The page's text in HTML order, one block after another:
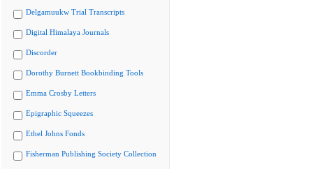
Delgamuukw Trial Transcripts
Digital Himalaya Journals
Discorder
Dorothy Burnett Bookbinding Tools
Emma Crosby Letters
Epigraphic Squeezes
Ethel Johns Fonds
Fisherman Publishing Society Collection